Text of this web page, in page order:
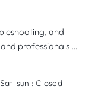
and
professionals in
Sat-sun : Closed